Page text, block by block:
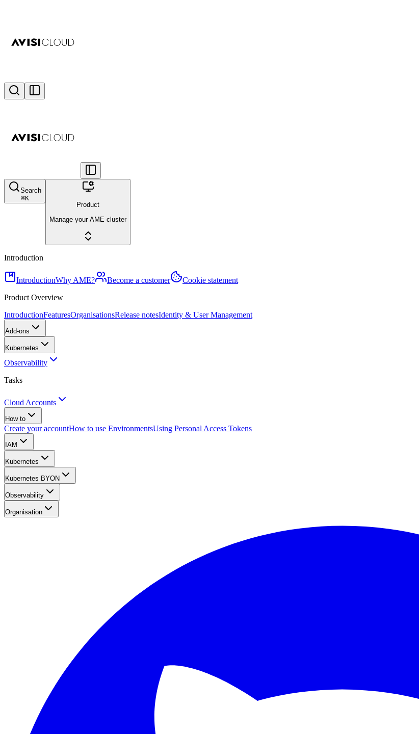
Search
⌘K
Product
Manage your AME cluster
Introduction
IntroductionWhy AME? Become a customer
Cookie statement
Product Overview
IntroductionFeaturesOrganisationsRelease notesIdentity & User Management
Add-ons
Kubernetes
Observability
Tasks
Cloud Accounts
How to
Create your accountHow to use EnvironmentsUsing Personal Access Tokens
IAM
Kubernetes
Kubernetes BYON
Observability
Organisation